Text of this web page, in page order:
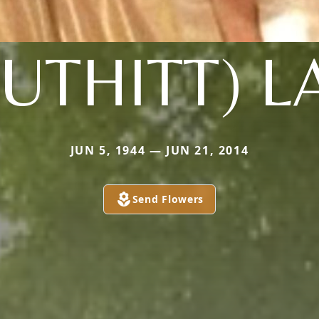
JUN 5, 1944 — JUN 21, 2014
Send Flowers